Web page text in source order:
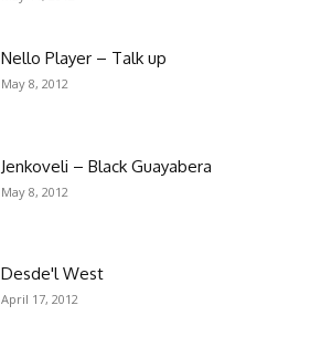
Nello Player – Talk up
May 8, 2012
Jenkoveli – Black Guayabera
May 8, 2012
Desde'l West
April 17, 2012